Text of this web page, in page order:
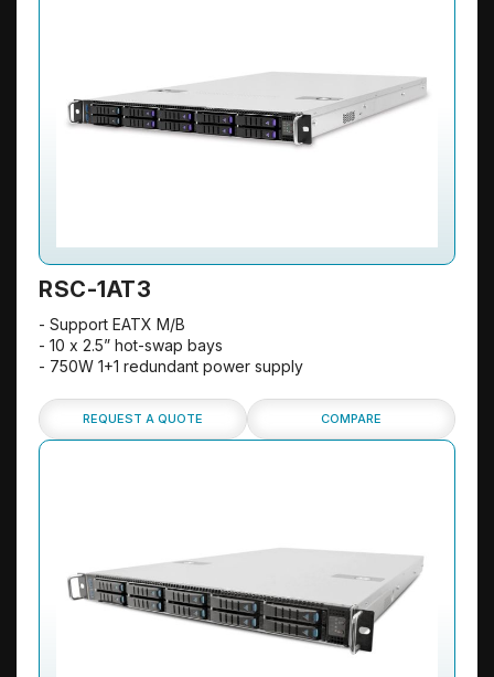
RSC-1AT3
- Support EATX M/B
- 10 x 2.5” hot-swap bays
- 750W 1+1 redundant power supply
REQUEST A QUOTE COMPARE